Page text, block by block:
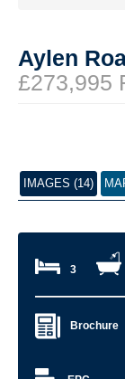
Aylen
£273,995
IMAGES (14)
3
Brochure